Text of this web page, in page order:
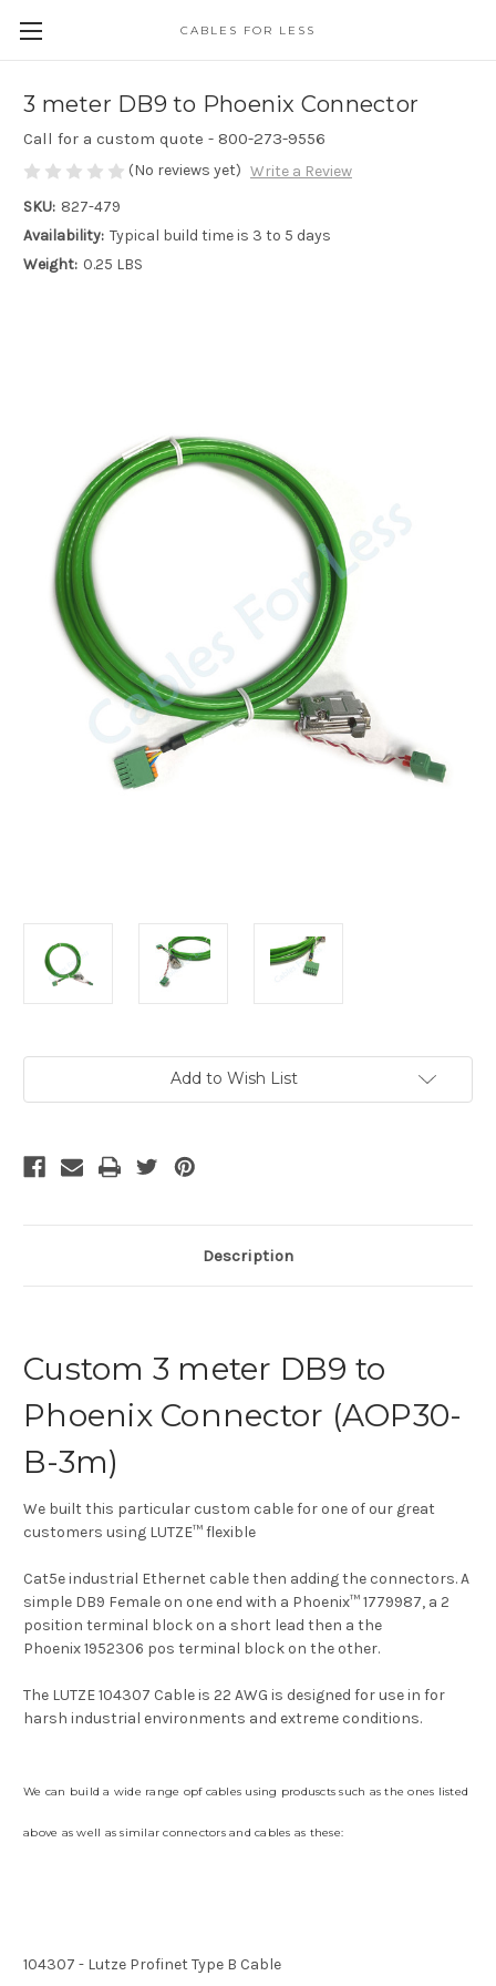
CABLES FOR LESS
3 meter DB9 to Phoenix Connector
Call for a custom quote - 800-273-9556
(No reviews yet) Write a Review
SKU: 827-479
Availability: Typical build time is 3 to 5 days
Weight: 0.25 LBS
Add to Wish List
Description
Custom 3 meter DB9 to
Phoenix Connector (AOP30-
B-3m)
We built this particular custom cable for one of our great
customers using LUTZE™flexible
Cat5e industrial Ethernet cablethen adding the connectors. A
simple DB9 Female on one end with a Phoenix™1779987, a 2
position terminal block on a short lead then a the
Phoenix1952306 pos terminal block on the other.
The LUTZE 104307 Cable is 22 AWG is designed for use in for
harsh industrial environments and extreme conditions.
We can build a wide range opf cables using produscts such as the ones listed
above as well as similar connectors and cables as these:
104307 - Lutze Profinet Type B Cable